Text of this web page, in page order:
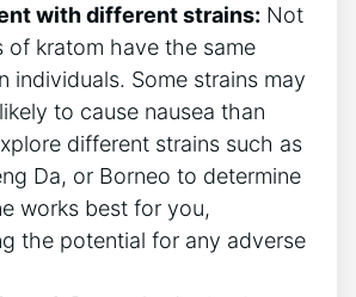
with different strains: Not
of kratom have the⁤ same​
individuals. Some strains may
to cause nausea than
different strains such as
Da, or Borneo to determine
works best for you,
the ⁢potential for any⁢ adverse